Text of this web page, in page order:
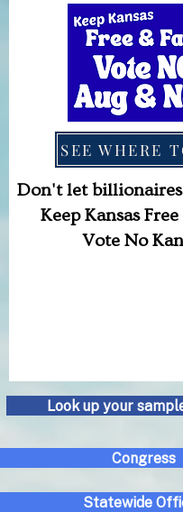
Don't let billionaires
Keep Kansas
Vote No
Look up your
Congress
Statewide